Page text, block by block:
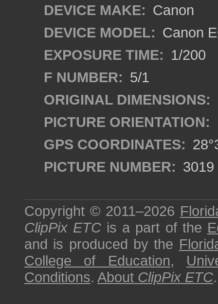
DEVICE MAKE: Canon
DEVICE MODEL: Canon
EXPOSURE TIME: 1/200
F NUMBER: 5/1
ORIGINAL DIMENSIONS:
PICTURE ORIENTATION:
GPS COORDINATES:
PICTURE NUMBER: 3019
Copyright © 2011–2026
ClipPix ETC is a part of the
and is produced by the
College of Education,
Conditions. About ClipPix ETC.